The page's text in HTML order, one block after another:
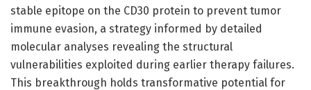
stable epitope on the CD30 protein to prevent tumor
immune evasion, a strategy informed by detailed
molecular analyses revealing the structural
vulnerabilities exploited during earlier therapy failures.
This breakthrough holds transformative potential for